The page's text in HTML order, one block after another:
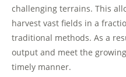
challenging terrains. This
harvest vast fields in a
traditional methods. As a
output and meet the
timely manner.